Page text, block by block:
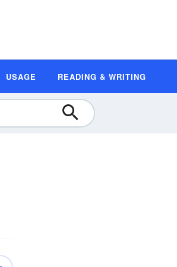
USAGE READING & WRITING